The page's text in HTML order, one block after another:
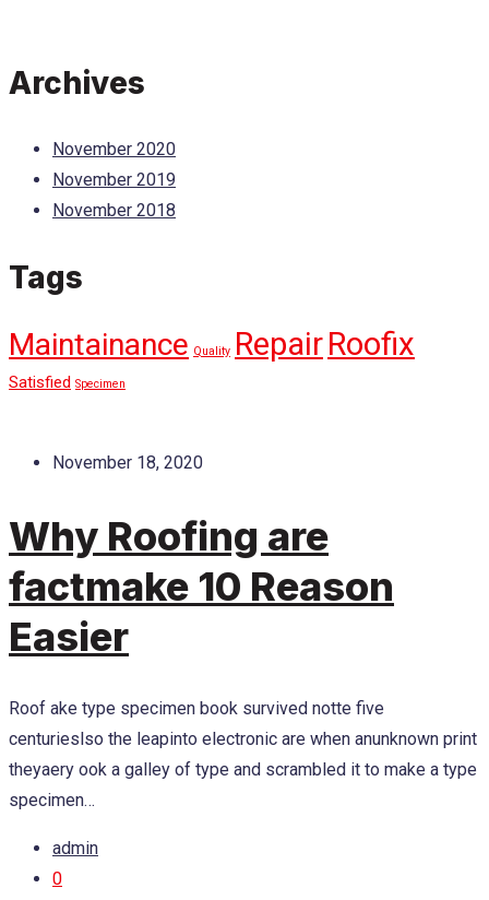
Archives
November 2020
November 2019
November 2018
Tags
Maintainance Quality RepairRoofix
Satisfied Specimen
November 18, 2020
Why Roofing are
factmake 10 Reason
Easier
Roof ake type specimen book survived notte five
centurieslso the leapinto electronic are when anunknown print
theyaery ook a galley of type and scrambled it to make a type
specimen…
admin
0